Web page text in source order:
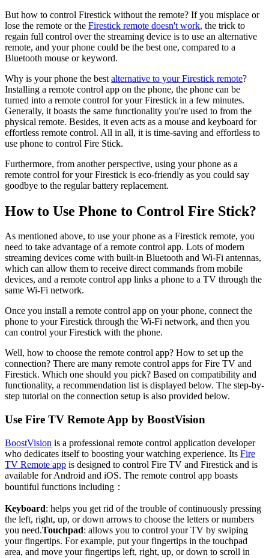
But how to control Firestick without the remote? If you misplace or
lose the remote or the Firestick remote doesn't work, the trick to
regain full control over the streaming device is to use an alternative
remote, and your phone could be the best one, compared to a
Bluetooth mouse or keyword.
Why is your phone the best alternative to your Firestick remote?
Installing a remote control app on the phone, the phone can be
turned into a remote control for your Firestick in a few minutes.
Generally, it boasts the same functionality you're used to from the
physical remote. Besides, it even acts as a mouse and keyboard for
effortless remote control. All in all, it is time-saving and effortless to
use phone to control Fire Stick.
Furthermore, from another perspective, using your phone as a
remote control for your Firestick is eco-friendly as you could say
goodbye to the regular battery replacement.
How to Use Phone to Control Fire Stick?
As mentioned above, to use your phone as a Firestick remote, you
need to take advantage of a remote control app. Lots of modern
streaming devices come with built-in Bluetooth and Wi-Fi antennas,
which can allow them to receive direct commands from mobile
devices, and a remote control app links a phone to a TV through the
same Wi-Fi network.
Once you install a remote control app on your phone, connect the
phone to your Firestick through the Wi-Fi network, and then you
can control your Firestick with the phone.
Well, how to choose the remote control app? How to set up the
connection? There are many remote control apps for Fire TV and
Firestick. Which one should you pick? Based on compatibility and
functionality, a recommendation list is displayed below. The step-by-
step tutorial on the connection setup is also provided below.
Use Fire TV Remote App by BoostVision
BoostVision is a professional remote control application developer
who dedicates itself to boosting your watching experience. Its Fire
TV Remote app is designed to control Fire TV and Firestick and is
available for Android and iOS. The remote control app boasts
bountiful functions including：
Keyboard: helps you get rid of the trouble of continuously pressing
the left, right, up, or down arrows to choose the letters or numbers
you need.Touchpad: allows you to control your TV by swiping
your fingertips. For example, put your fingertips in the touchpad
area, and move your fingertips left, right, up, or down to scroll in